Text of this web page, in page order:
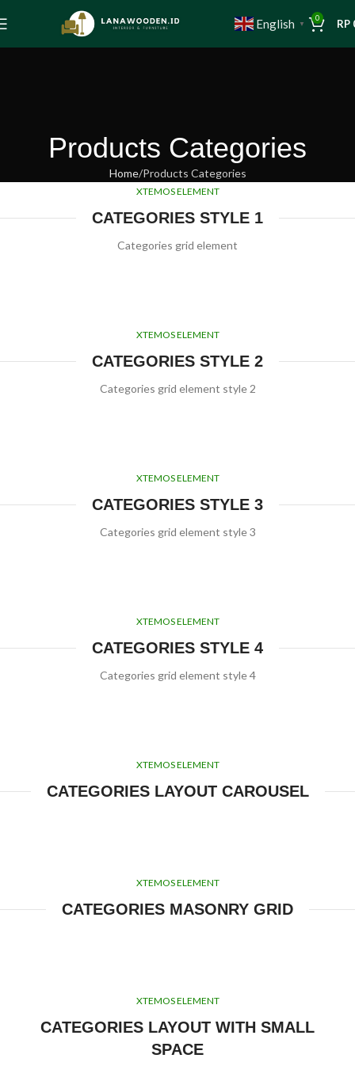
English ▼
0 RP
Products Categories
Home Products Categories
XTEMOS ELEMENT
CATEGORIES STYLE 1
Categories grid element
XTEMOS ELEMENT
CATEGORIES STYLE 2
Categories grid element style 2
XTEMOS ELEMENT
CATEGORIES STYLE 3
Categories grid element style 3
XTEMOS ELEMENT
CATEGORIES STYLE 4
Categories grid element style 4
XTEMOS ELEMENT
CATEGORIES LAYOUT CAROUSEL
XTEMOS ELEMENT
CATEGORIES MASONRY GRID
XTEMOS ELEMENT
CATEGORIES LAYOUT WITH SMALL
SPACE